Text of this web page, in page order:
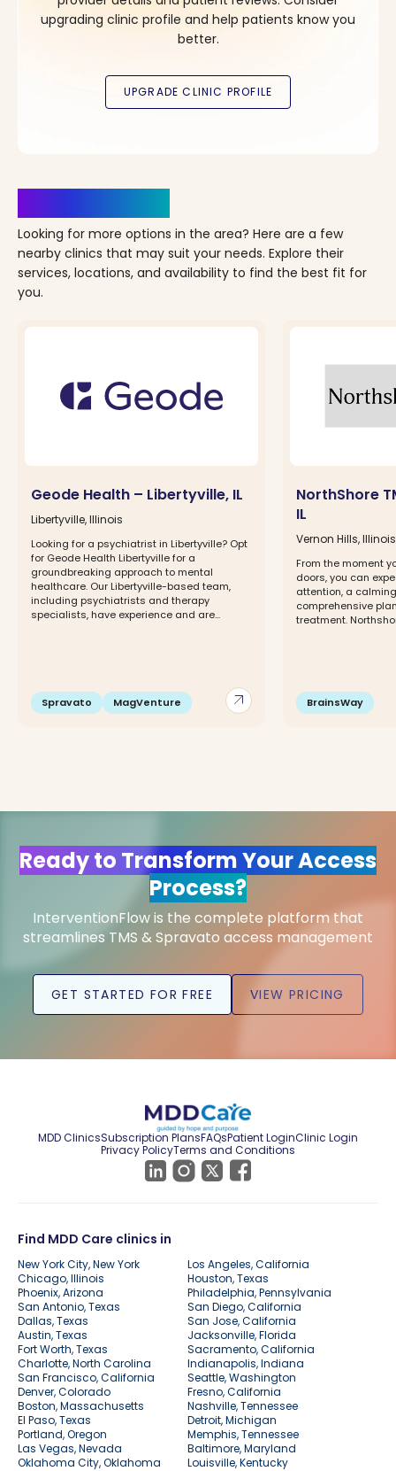
upgrading clinic profile and help patients know you
better.
Looking for more options in the area? Here are a few
nearby clinics that may suit your needs. Explore their
services, locations, and availability to find the best fit for
you.
arrow_outward
Geode Health – Libertyville, IL
Libertyville, Illinois
Looking for a psychiatrist in Libertyville? Opt
for Geode Health Libertyville for a
groundbreaking approach to mental
healthcare. Our Libertyville-based team,
including psychiatrists and therapy
specialists, have experience and are...
Spravato MagVenture
NorthShore
IL
Vernon Hills, Illinois
From the moment
doors, you can
attention, a
comprehensive
treatment.
BrainsWay
Ready to Transform Your Access
Process?
InterventionFlow is the complete platform that
streamlines TMS & Spravato access management
GET STARTED FOR FREE VIEW PRICING
MDD ClinicsSubscription PlansFAQsPatient LoginClinic Login
Privacy PolicyTerms and Conditions
Find MDD Care clinics in
New York City, New York
Los Angeles, California
Chicago, Illinois
Houston, Texas
Phoenix, Arizona
Philadelphia, Pennsylvania
San Antonio, Texas
San Diego, California
Dallas, Texas
San Jose, California
Austin, Texas
Jacksonville, Florida
Fort Worth, Texas
Sacramento, California
Charlotte, North Carolina
Indianapolis, Indiana
San Francisco, California
Seattle, Washington
Denver, Colorado
Fresno, California
Boston, Massachusetts
Nashville, Tennessee
El Paso, Texas
Detroit, Michigan
Portland, Oregon
Memphis, Tennessee
Las Vegas, Nevada
Baltimore, Maryland
Oklahoma City, Oklahoma
Louisville, Kentucky